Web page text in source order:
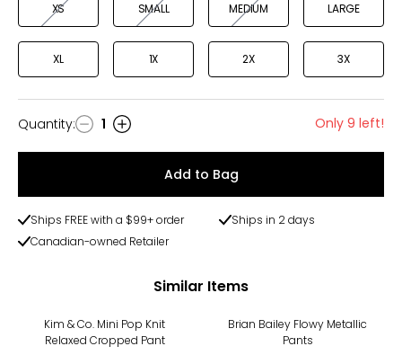
XS SMALL MEDIUM LARGE
XL 1X 2X 3X
Quantity
Quantity: 1 Only 9 left!
Add to Bag
Ships FREE with a $99+ order
Ships in 2 days
Canadian-owned Retailer
Similar Items
Kim & Co. Mini Pop Knit
Relaxed Cropped Pant
Brian Bailey Flowy Metallic
Pants